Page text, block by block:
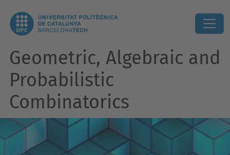
Geometric, Algebraic and
Probabilistic
Combinatorics